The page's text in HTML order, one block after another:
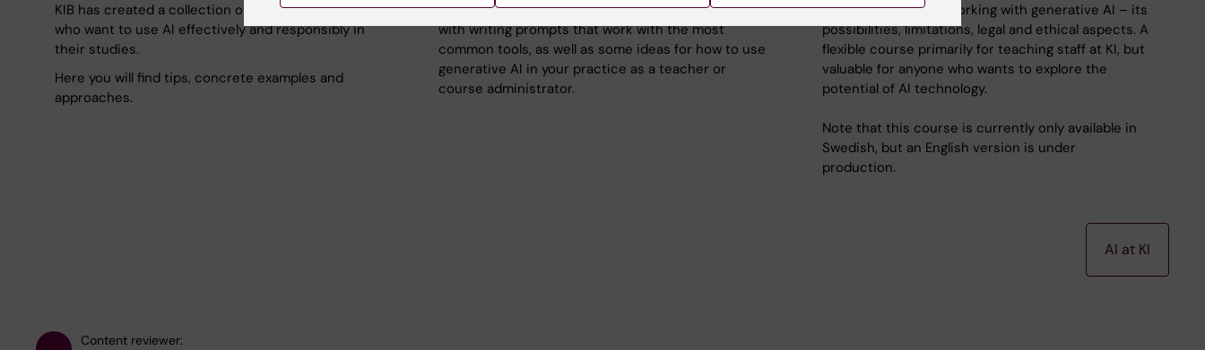
KIB has created a collection of pages for students
who want to use AI effectively and responsibly in
their studies.
Here you will find tips, concrete examples and
approaches.
Here you will find examples of how to get started
with writing prompts that work with the most
common tools, as well as some ideas for how to use
generative AI in your practice as a teacher or
course administrator.
Learn the basics of working with generative AI – its
possibilities, limitations, legal and ethical aspects. A
flexible course primarily for teaching staff at KI, but
valuable for anyone who wants to explore the
potential of AI technology.
Note that this course is currently only available in
Swedish, but an English version is under
production.
AI at KI
Content reviewer: